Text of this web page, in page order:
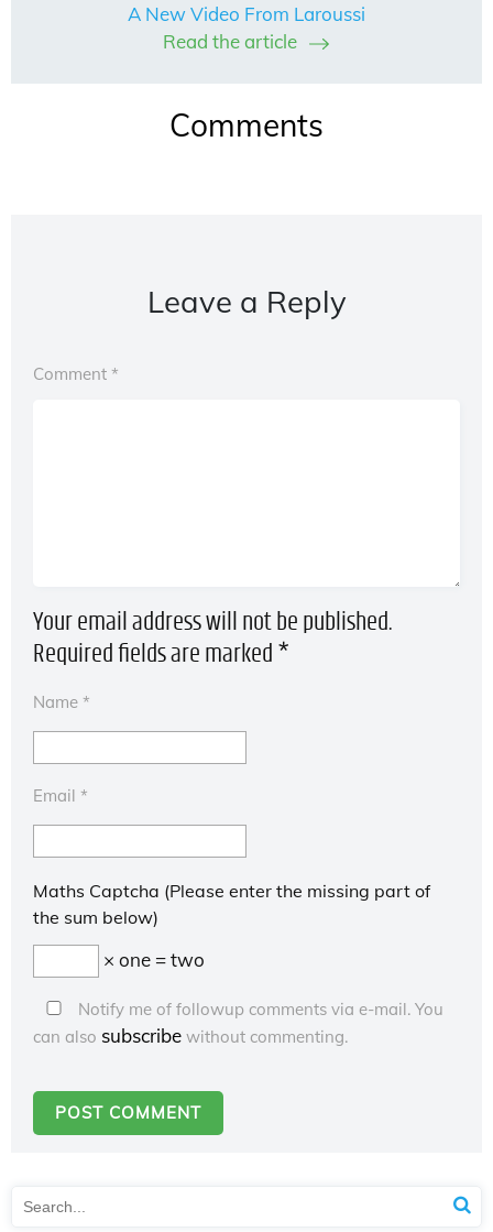
A New Video From Laroussi
Read the article
Comments
Leave a Reply
Your email address will not be published.
Required fields are marked *
Comment *
Name *
Email *
Maths Captcha (Please enter the missing part of
the sum below)
× one = two
Notify me of followup comments via e-mail. You
can also subscribewithout commenting.